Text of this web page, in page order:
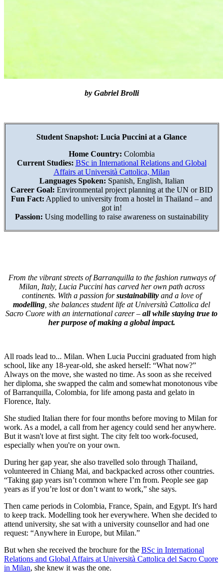
by Gabriel Brolli
Student Snapshot: Lucia Puccini at a Glance
Home Country: Colombia
Current Studies: BSc in International Relations and Global
Affairs at Università Cattolica, Milan
Languages Spoken: Spanish, English, Italian
Career Goal: Environmental project planning at the UN or BID
Fun Fact: Applied to university from a hostel in Thailand – and
got in!
Passion: Using modelling to raise awareness on sustainability
From the vibrant streets of Barranquilla to the fashion runways of
Milan, Italy, Lucia Puccini has carved her own path across
continents. With a passion forsustainabilityand a love of
modelling , she balances student life at Università Cattolica del
Sacro Cuore with an international career – all while staying true to
her purpose of making a global impact.
All roads lead to... Milan. When Lucia Puccini graduated from high
school, like any 18-year-old, she asked herself: “What now?”
Always on the move, she wasted no time. As soon as she received
her diploma, she swapped the calm and somewhat monotonous vibe
of Barranquilla, Colombia, for life among pasta and gelato in
Florence, Italy.
She studied Italian there for four months before moving to Milan for
work. As a model, a call from her agency could send her anywhere.
But it wasn't love at first sight. The city felt too work-focused,
especially when you're on your own.
During her gap year, she also travelled solo through Thailand,
volunteered in Chiang Mai, and backpacked across other countries.
“Taking gap years isn’t common where I’m from. People see gap
years as if you’re lost or don’t want to work,” she says.
Then came periods in Colombia, France, Spain, and Egypt. It's hard
to keep track. Modelling took her everywhere. When she decided to
attend university, she sat with a university counsellor and had one
request: “Anywhere in Europe, but Milan.”
But when she received the brochure for the BSc in International
Relations and Global Affairs at Università Cattolica del Sacro Cuore
in Milan, she knew it was the one.